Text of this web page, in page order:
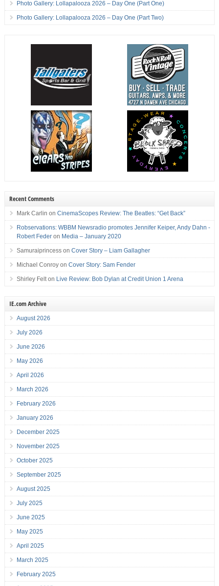
Photo Gallery: Lollapalooza 2026 – Day One (Part One)
Photo Gallery: Lollapalooza 2026 – Day One (Part Two)
Recent Comments
Mark Carlin on CinemaScopes Review: The Beatles: “Get Back”
Robservations: WBBM Newsradio promotes Jennifer Keiper, Andy Dahn -
Robert Federon Media – January 2020
Samuraiprincesson Cover Story – Liam Gallagher
Michael Conroyon Cover Story: Sam Fender
Shirley Felton Live Review: Bob Dylan at Credit Union 1 Arena
IE.com Archive
August 2026
July 2026
June 2026
May 2026
April 2026
March 2026
February 2026
January 2026
December 2025
November 2025
October 2025
September 2025
August 2025
July 2025
June 2025
May 2025
April 2025
March 2025
February 2025